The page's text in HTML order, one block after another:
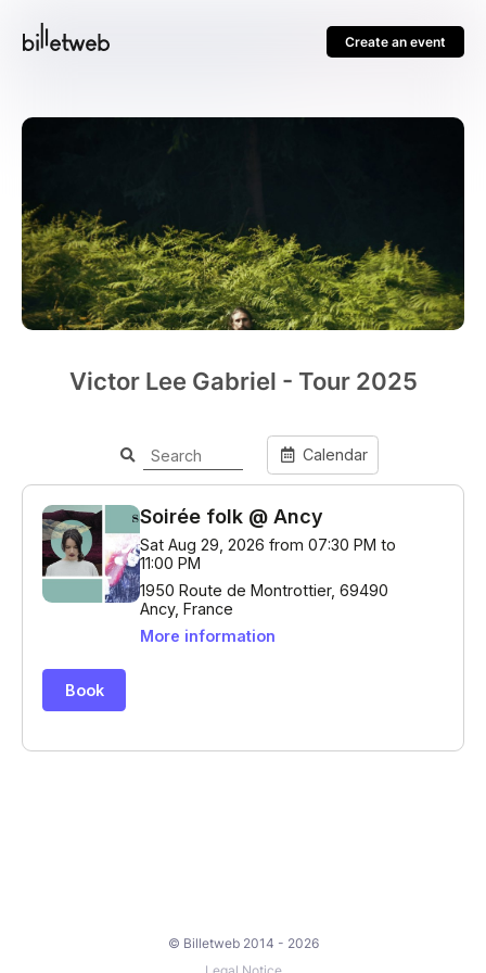
Create an event
Victor Lee Gabriel - Tour 2025
© Billetweb 2014 - 2026